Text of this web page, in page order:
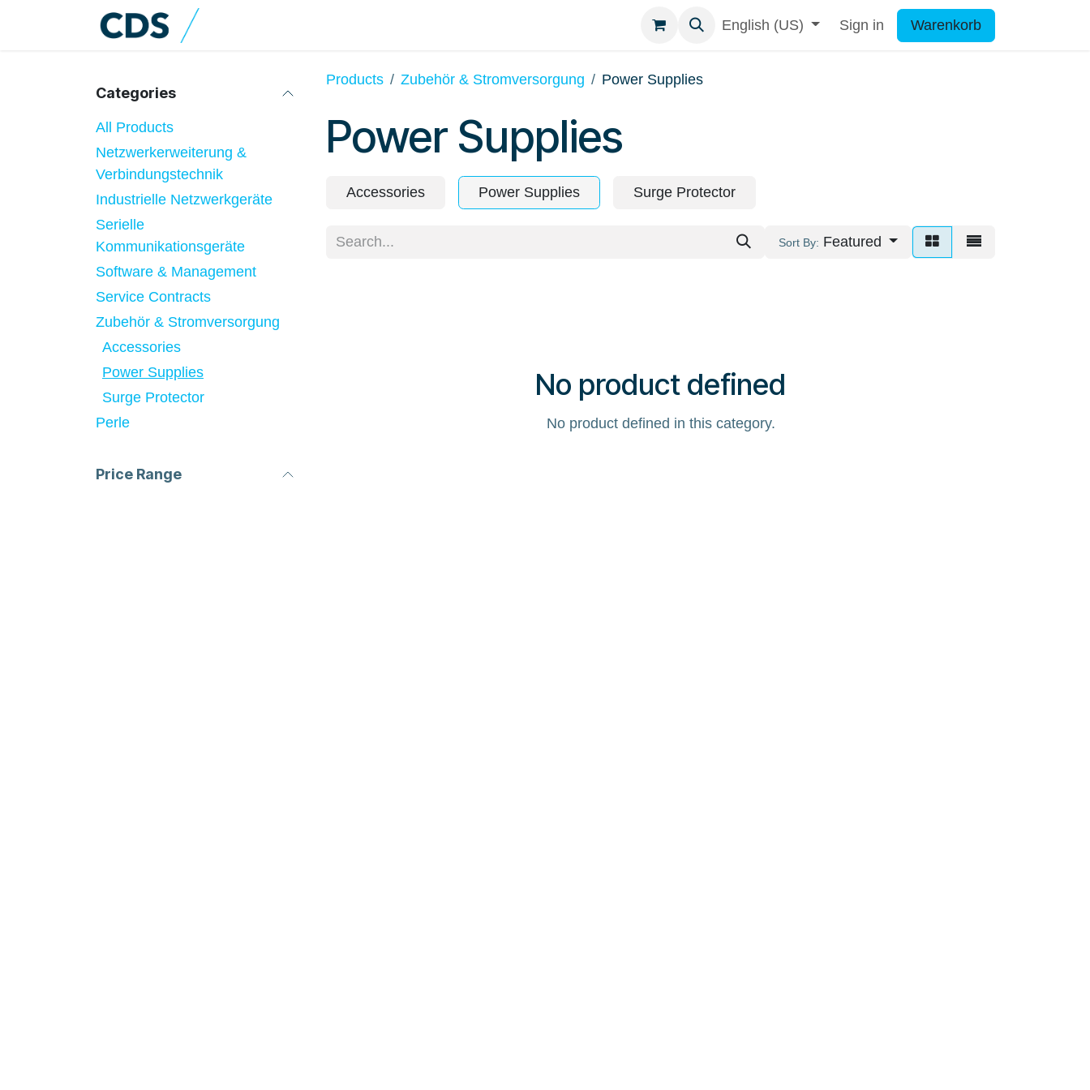
English (US) Sign in Warenkorb
Categories
All Products
Netzwerkerweiterung &
Verbindungstechnik
Industrielle Netzwerkgeräte
Serielle
Kommunikationsgeräte
Software & Management
Service Contracts
Zubehör & Stromversorgung
Accessories
Power Supplies
Surge Protector
Perle
Price Range
Products Zubehör & Stromversorgung Power Supplies
Power Supplies
Accessories Power Supplies Surge Protector
Sort By: Featured
No product defined
No product defined in this category.